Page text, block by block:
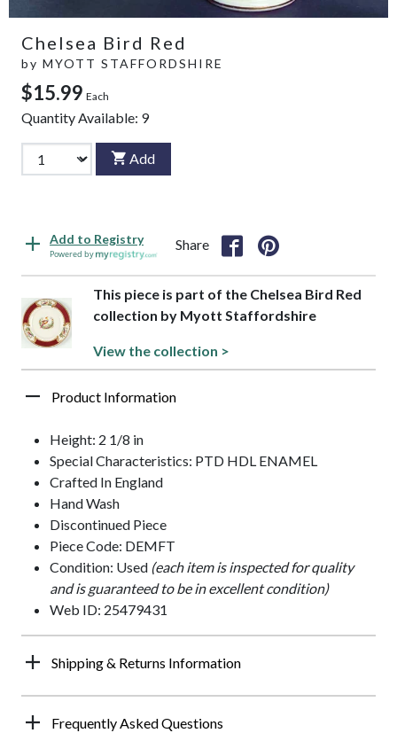
Chelsea Bird Red
by MYOTT STAFFORDSHIRE
$15.99 Each
Quantity Available: 9
Add
Add to Registry
Powered by
Share
This piece is part of the Chelsea Bird Red
collection by Myott Staffordshire
View the collection >
Product Information
Height: 2 1/8 in
Special Characteristics: PTD HDL ENAMEL
Crafted In England
Hand Wash
Discontinued Piece
Piece Code: DEMFT
Condition: Used (each item is inspected for quality
and is guaranteed to be in excellent condition)
Web ID: 25479431
Shipping & Returns Information
Frequently Asked Questions